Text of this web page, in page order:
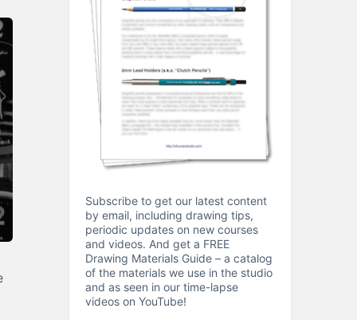
Subscribe to get our latest content
by email, including drawing tips,
periodic updates on new courses
and videos. And get a FREE
Drawing Materials Guide – a catalog
of the materials we use in the studio
and as seen in our time-lapse
videos on YouTube!